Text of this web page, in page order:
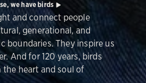
we have birds
and connect people
generational, and
boundaries. They inspire us
And for 120 years, birds
the heart and soul of